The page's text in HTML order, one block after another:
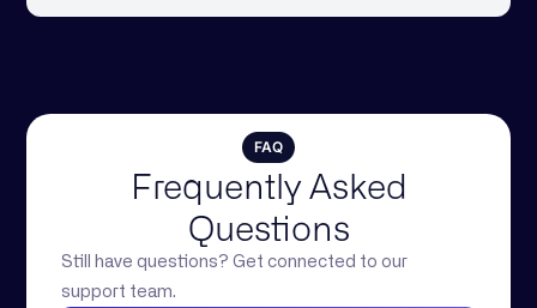
FAQ
Frequently Asked
Questions
Still have questions? Get connected to our
support team.